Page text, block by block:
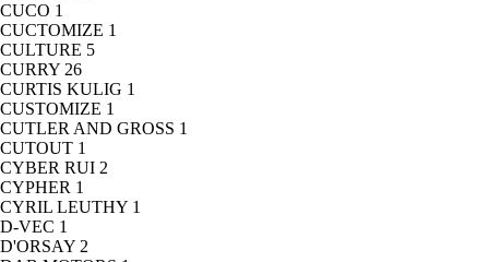
CUCO 1
CUCTOMIZE 1
CULTURE 5
CURRY 26
CURTIS KULIG 1
CUSTOMIZE 1
CUTLER AND GROSS 1
CUTOUT 1
CYBER RUI 2
CYPHER 1
CYRIL LEUTHY 1
D-VEC 1
D'ORSAY 2